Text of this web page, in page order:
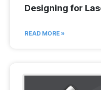
Designing for
READ MORE »